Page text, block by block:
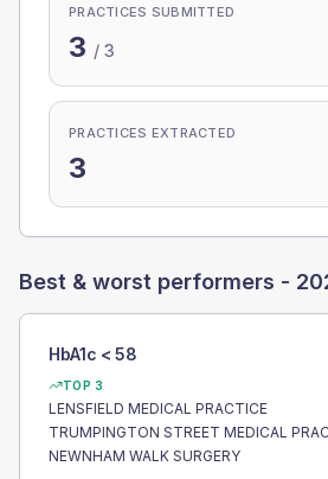
PRACTICES SUBMITTED
3 / 3
PRACTICES EXTRACTED
3
Best & worst performers -
HbA1c < 58
TOP 3
LENSFIELD MEDICAL PRACTICE
TRUMPINGTON STREET MEDICAL
NEWNHAM WALK SURGERY